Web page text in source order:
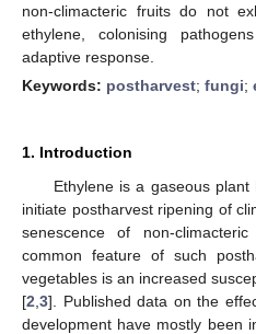
non-climacteric fruits do not
ethylene, colonising
adaptive response.
Keywords: postharvest; fungi;
1. Introduction
Ethylene is a gaseous
initiate postharvest ripening of
senescence of non-
common feature of such
vegetables is an increased
[2 3]. Published data on the
development have mostly been